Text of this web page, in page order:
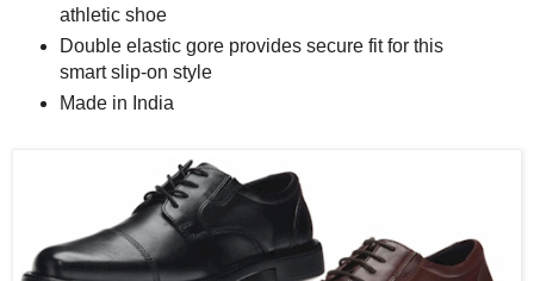
athletic shoe
Double elastic gore provides secure fit for this
smart slip-on style
Made in India